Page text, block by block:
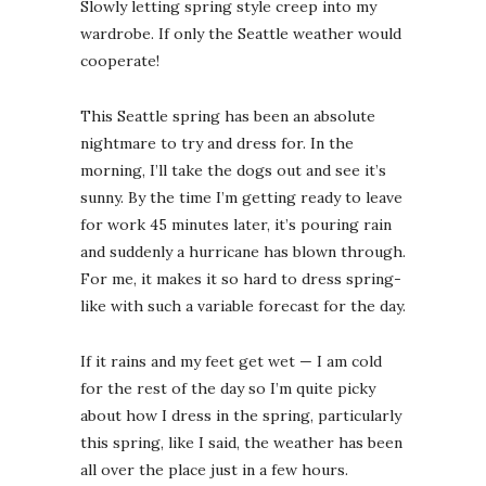
Slowly letting spring style creep into my
wardrobe. If only the Seattle weather would
cooperate!
This Seattle spring has been an absolute
nightmare to try and dress for. In the
morning, I’ll take the dogs out and see it’s
sunny. By the time I’m getting ready to leave
for work 45 minutes later, it’s pouring rain
and suddenly a hurricane has blown through.
For me, it makes it so hard to dress spring-
like with such a variable forecast for the day.
If it rains and my feet get wet — I am cold
for the rest of the day so I’m quite picky
about how I dress in the spring, particularly
this spring, like I said, the weather has been
all over the place just in a few hours.